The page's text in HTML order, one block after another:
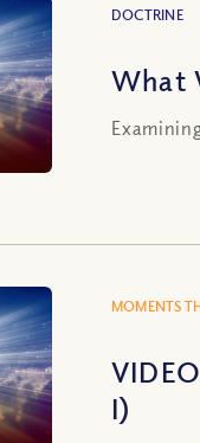
DOCTRINE
What
MOMENTS
I)